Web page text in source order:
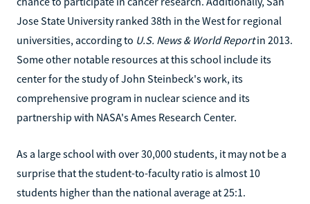
Jose State University ranked 38th in the West for regional
universities, according to U.S. News & World Reportin 2013.
Some other notable resources at this school include its
center for the study of John Steinbeck's work, its
comprehensive program in nuclear science and its
partnership with NASA's Ames Research Center.
As a large school with over 30,000 students, it may not be a
surprise that the student-to-faculty ratio is almost 10
students higher than the national average at 25:1.